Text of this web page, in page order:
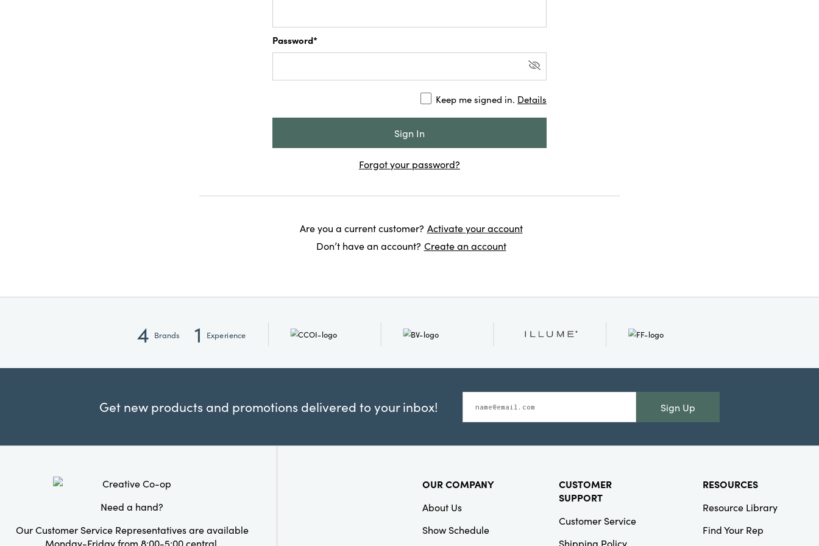
Password*
Keep me signed in. Details
Forgot your password?
Are you a current customer? Activate your account
Don’t have an account? Create an account
4 Brands 1 Experience
Get new products and promotions delivered to your inbox! Sign Up
Need a hand?
Our Customer Service Representatives are available
Monday-Friday from 8:00-5:00 central.
OUR COMPANY
About Us
Show Schedule
CUSTOMER
SUPPORT
Customer Service
Shipping Policy
RESOURCES
Resource Library
Find Your Rep